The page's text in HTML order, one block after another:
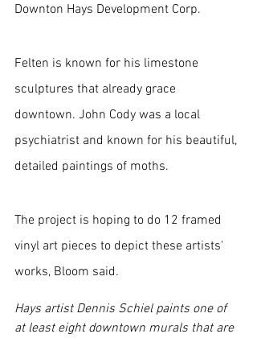
Downton Hays Development Corp.
Felten is known for his limestone
sculptures that already grace
downtown. John Cody was a local
psychiatrist and known for his beautiful,
detailed paintings of moths.
The project is hoping to do 12 framed
vinyl art pieces to depict these artists'
works, Bloom said.
Hays artist Dennis Schiel paints one of
at least eight downtown murals that are